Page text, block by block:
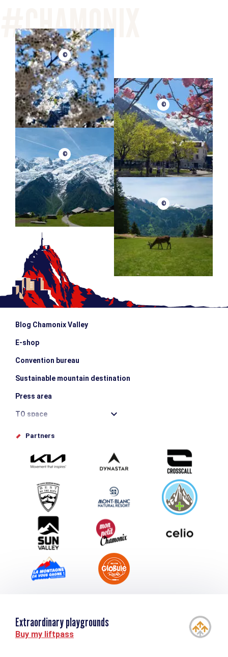
©
©
©
©
Blog Chamonix Valley
E-shop
Convention bureau
Sustainable mountain destination
Press area
TO space
Offices de tourisme
Submit your event
Group & Event Department
Downloads
Tourism and disability
Partners
Extraordinary playgrounds
Buy my liftpass